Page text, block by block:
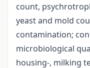
count,
yeast and mold
contamination;
microbiological
housing-, milking